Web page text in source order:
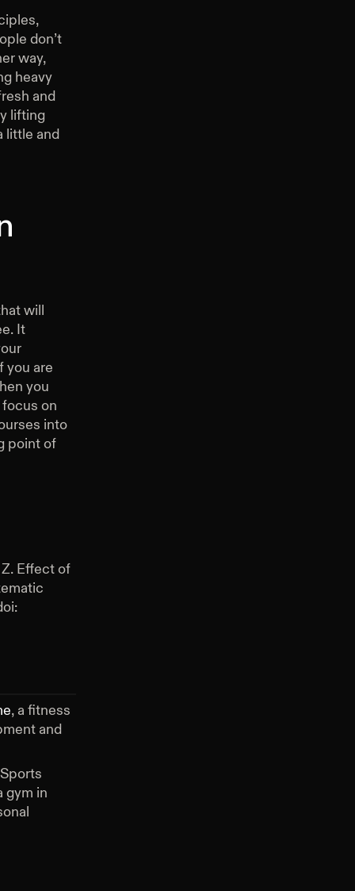
don’t
way,
heavy
and
lifting
little and
will
It
you are
you
on
into
point of
Effect of
, a fitness
and
gym in